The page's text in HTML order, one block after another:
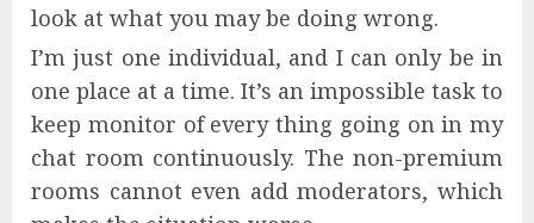
look at what you may be doing wrong.
I’m just one individual, and I can only be in
one place at a time. It’s an impossible task to
keep monitor of every thing going on in my
chat room continuously. The non-premium
rooms cannot even add moderators, which